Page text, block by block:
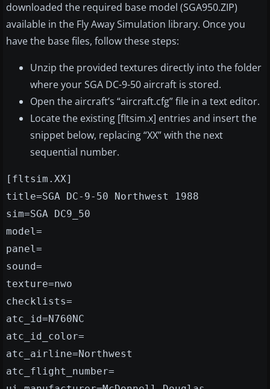
downloaded the required base model (SGA950.ZIP)
available in the Fly Away Simulation library. Once you
have the base files, follow these steps:
Unzip the provided textures directly into the folder
where your SGA DC-9-50 aircraft is stored.
Open the aircraft’s “aircraft.cfg” file in a text editor.
Locate the existing [fltsim.x] entries and insert the
snippet below, replacing “XX” with the next
sequential number.
[fltsim.XX]
title=SGA DC-9-50 Northwest 1988
sim=SGA DC9_50
model=
panel=
sound=
texture=nwo
checklists=
atc_id=N760NC
atc_id_color=
atc_airline=Northwest
atc_flight_number=